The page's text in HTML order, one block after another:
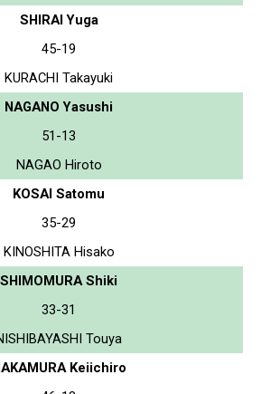
SHIRAI Yuga
45-19
KURACHI Takayuki
NAGANO Yasushi
51-13
NAGAO Hiroto
KOSAI Satomu
35-29
KINOSHITA Hisako
SHIMOMURA Shiki
33-31
Touya
Keiichiro